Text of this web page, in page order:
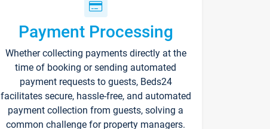
Payment Processing
Whether collecting payments directly at the
time of booking or sending automated
payment requests to guests, Beds24
facilitates secure, hassle-free, and automated
payment collection from guests, solving a
common challenge for property managers.